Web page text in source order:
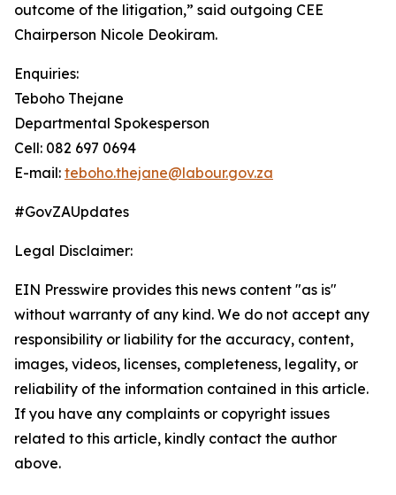
outcome of the litigation,” said outgoing CEE
Chairperson Nicole Deokiram.
Enquiries:
Teboho Thejane
Departmental Spokesperson
Cell: 082 697 0694
E-mail: teboho.thejane@labour.gov.za
#GovZAUpdates
Legal Disclaimer:
EIN Presswire provides this news content "as is"
without warranty of any kind. We do not accept any
responsibility or liability for the accuracy, content,
images, videos, licenses, completeness, legality, or
reliability of the information contained in this article.
If you have any complaints or copyright issues
related to this article, kindly contact the author
above.